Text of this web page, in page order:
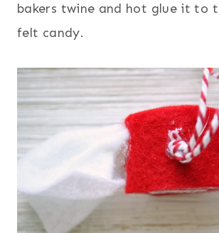
bakers twine and hot glue it to
felt candy.